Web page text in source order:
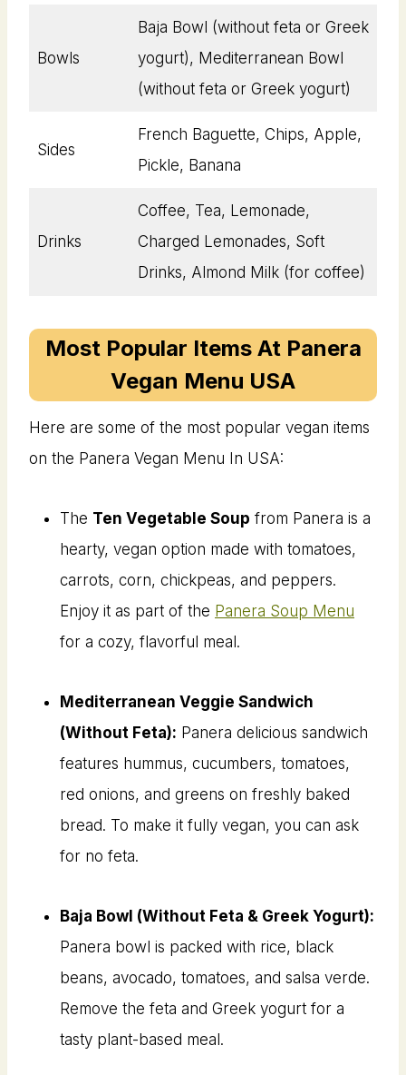
Bowls
Baja Bowl (without feta or Greek
yogurt), Mediterranean Bowl
(without feta or Greek yogurt)
Sides
French Baguette, Chips, Apple,
Pickle, Banana
Drinks
Coffee, Tea, Lemonade,
Charged Lemonades, Soft
Drinks, Almond Milk (for coffee)
Most Popular Items At Panera
Vegan Menu USA
Here are some of the most popular vegan items
on the Panera Vegan Menu In USA:
The Ten Vegetable Soup from Panera is a
hearty, vegan option made with tomatoes,
carrots, corn, chickpeas, and peppers.
Enjoy it as part of the Panera Soup Menu
for a cozy, flavorful meal.
Mediterranean Veggie Sandwich
(Without Feta): Panera delicious sandwich
features hummus, cucumbers, tomatoes,
red onions, and greens on freshly baked
bread. To make it fully vegan, you can ask
for no feta.
Baja Bowl (Without Feta & Greek Yogurt):
Panera bowl is packed with rice, black
beans, avocado, tomatoes, and salsa verde.
Remove the feta and Greek yogurt for a
tasty plant-based meal.